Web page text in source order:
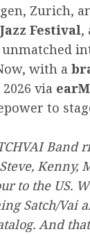
Zurich,
Festival,
with a
via
to
Kenny,
to the US.
Satch/Vai
And